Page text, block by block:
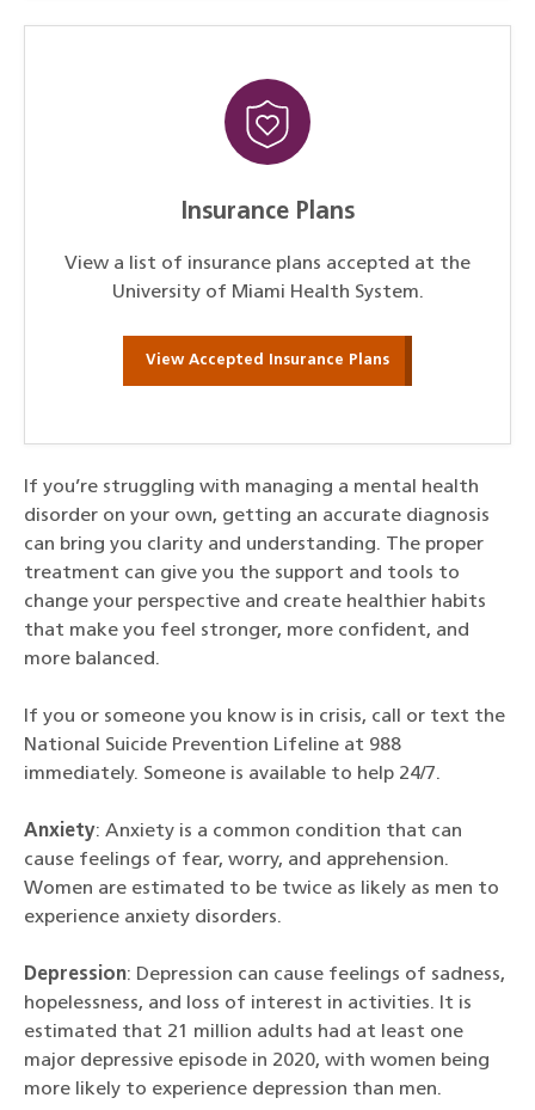
Insurance Plans
View a list of insurance plans accepted at the
University of Miami Health System.
View Accepted Insurance Plans
If you’re struggling with managing a mental health
disorder on your own, getting an accurate diagnosis
can bring you clarity and understanding. The proper
treatment can give you the support and tools to
change your perspective and create healthier habits
that make you feel stronger, more confident, and
more balanced.
If you or someone you know is in crisis, call or text the
National Suicide Prevention Lifeline at 988
immediately. Someone is available to help 24/7.
Anxiety: Anxiety is a common condition that can
cause feelings of fear, worry, and apprehension.
Women are estimated to be twice as likely as men to
experience anxiety disorders.
Depression: Depression can cause feelings of sadness,
hopelessness, and loss of interest in activities. It is
estimated that 21 million adults had at least one
major depressive episode in 2020, with women being
more likely to experience depression than men.